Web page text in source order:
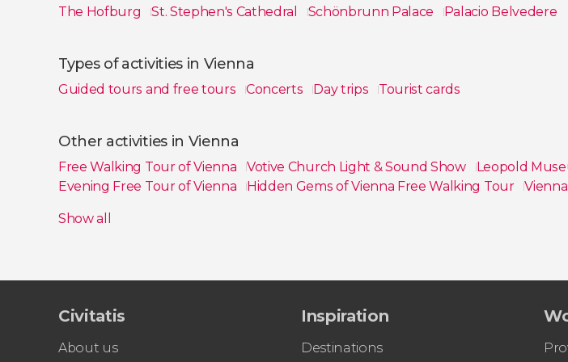
The Hofburg St. Stephen's Cathedral Schönbrunn Palace Palacio Belvedere
Types of activities in Vienna
Guided tours and free tours Concerts Day trips Tourist cards
Other activities in Vienna
Free Walking Tour of Vienna Votive Church Light & Sound Show Leopold
Evening Free Tour of Vienna
Hidden Gems of Vienna Free Walking Tour
Show all
Civitatis
About us
Inspiration
Destinations